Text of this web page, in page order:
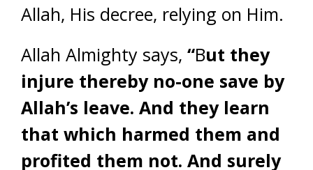
Allah, His decree, relying on Him.
Allah Almighty says, “But they
injure thereby no-one save by
Allah’s leave. And they learn
that which harmed them and
profited them not. And surely